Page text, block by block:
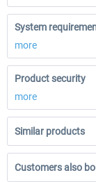
System
more
Product security
more
Similar products
Customers also